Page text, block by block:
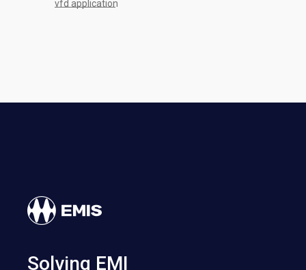
vfd application
Solving EMI